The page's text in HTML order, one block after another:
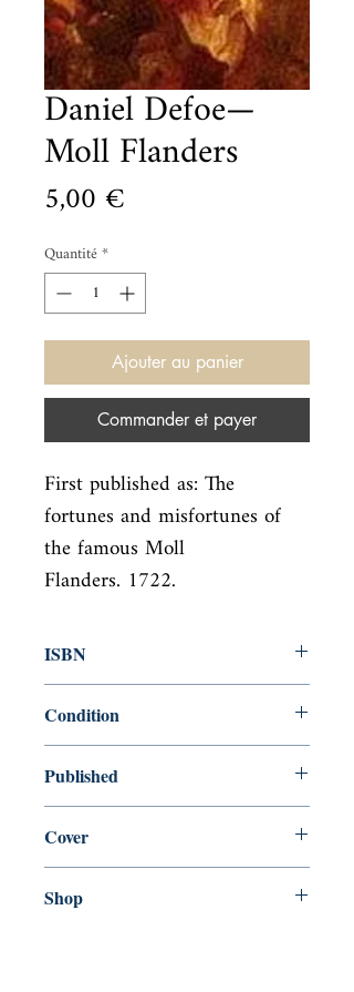
Daniel Defoe—
Moll Flanders
5,00 €
Quantité*
Ajouter au panier
Commander et payer
First published as: The
fortunes and misfortunes of
the famous Moll
Flanders. 1722.
ISBN
Condition
Published
Cover
Shop